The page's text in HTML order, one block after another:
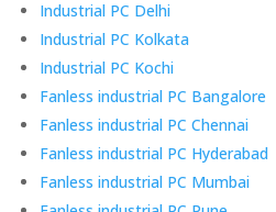
Industrial PC Delhi
Industrial PC Kolkata
Industrial PC Kochi
Fanless industrial PC Bangalore
Fanless industrial PC Chennai
Fanless industrial PC Hyderabad
Fanless industrial PC Mumbai